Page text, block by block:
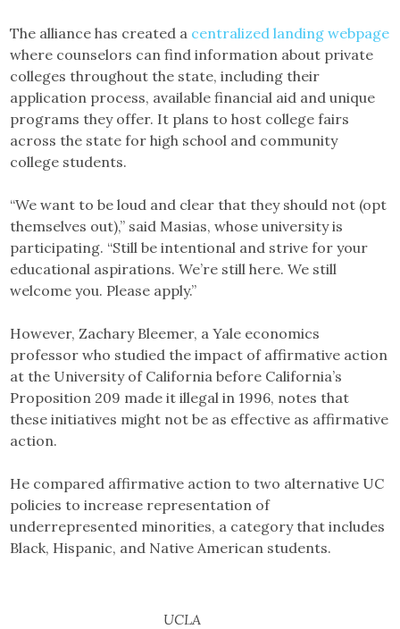
The alliance has created a centralized landing webpage
where counselors can find information about private
colleges throughout the state, including their
application process, available financial aid and unique
programs they offer. It plans to host college fairs
across the state for high school and community
college students.
“We want to be loud and clear that they should not (opt
themselves out),” said Masias, whose university is
participating. “Still be intentional and strive for your
educational aspirations. We’re still here. We still
welcome you. Please apply.”
However, Zachary Bleemer, a Yale economics
professor who studied the impact of affirmative action
at the University of California before California’s
Proposition 209 made it illegal in 1996, notes that
these initiatives might not be as effective as affirmative
action.
He compared affirmative action to two alternative UC
policies to increase representation of
underrepresented minorities, a category that includes
Black, Hispanic, and Native American students.
UCLA